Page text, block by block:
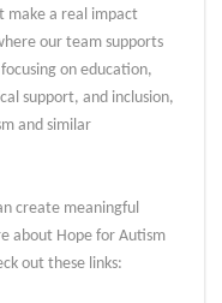
make a real impact
our team supports
on education,
support, and inclusion,
and similar
create meaningful
about Hope for Autism
out these links: